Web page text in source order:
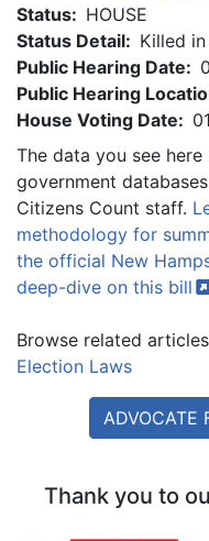
Status: HOUSE
Status Detail: Killed
Public Hearing Date:
Public Hearing
House Voting Date:
The data you see
government
Citizens Count staff.
methodology for
the official New
deep-dive on this bill
Browse related
Election Laws
ADVOCATE
Thank you to